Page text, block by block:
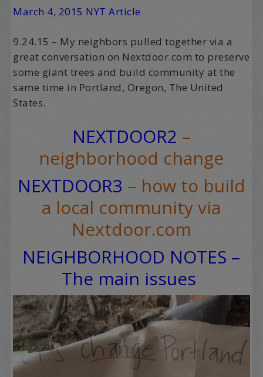
March 4, 2015 NYT Article
9.24.15 – My neighbors pulled together via a
great conversation on Nextdoor.com to preserve
some giant trees and build community at the
same time in Portland, Oregon, The United
States.
NEXTDOOR2 –
neighborhood change
NEXTDOOR3 – how to build
a local community via
Nextdoor.com
NEIGHBORHOOD NOTES –
The main issues